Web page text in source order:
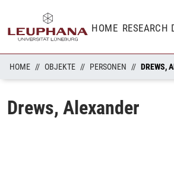
HOME RESEARCH
HOME OBJEKTE PERSONEN DREWS,
Drews, Alexander